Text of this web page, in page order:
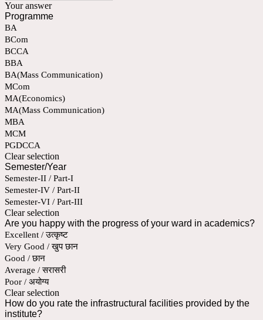
Your answer
Programme
BA
BCom
BCCA
BBA
BA(Mass Communication)
MCom
MA(Economics)
MA(Mass Communication)
MBA
MCM
PGDCCA
Clear selection
Semester/Year
Semester-II / Part-I
Semester-IV / Part-II
Semester-VI / Part-III
Clear selection
Are you happy with the progress of your ward in academics?
Excellent / उत्कृष्ट
Very Good / खुप छान
Good / छान
Average / सरासरी
Poor / अयोग्य
Clear selection
How do you rate the infrastructural facilities provided by the
institute?